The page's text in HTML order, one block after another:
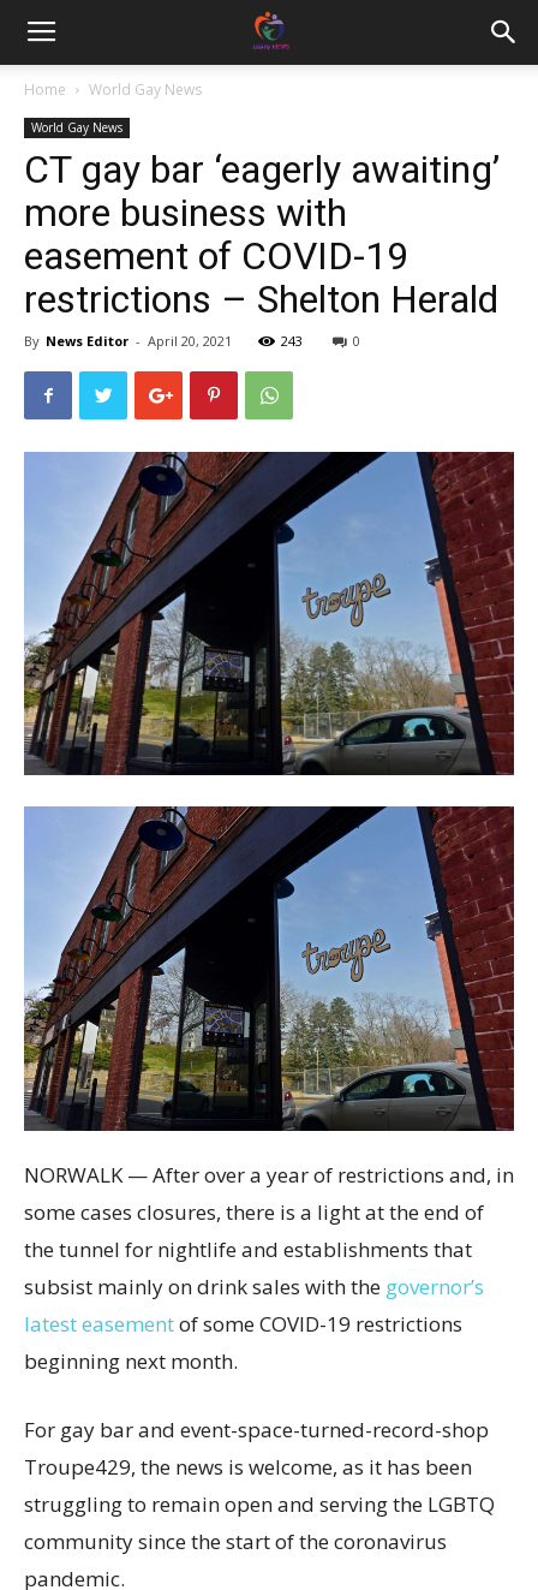
Home World Gay News
World Gay News
CT gay bar ‘eagerly awaiting’
more business with
easement of COVID-19
restrictions – Shelton Herald
By News Editor - April 20, 2021 243 0
NORWALK — After over a year of restrictions and, in
some cases closures, there is a light at the end of
the tunnel for nightlife and establishments that
subsist mainly on drink sales with the governor’s
latest easementof some COVID-19 restrictions
beginning next month.
For gay bar and event-space-turned-record-shop
Troupe429, the news is welcome, as it has been
struggling to remain open and serving the LGBTQ
community since the start of the coronavirus
pandemic.